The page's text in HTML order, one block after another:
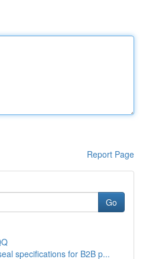
Report Page
Go
specifications for B2B p...